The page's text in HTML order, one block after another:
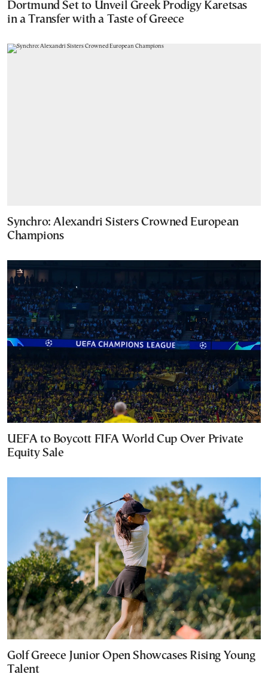
Dortmund Set to Unveil Greek Prodigy Karetsas
in a Transfer with a Taste of Greece
Synchro: Alexandri Sisters Crowned European
Champions
UEFA to Boycott FIFA World Cup Over Private
Equity Sale
Golf Greece Junior Open Showcases Rising Young
Talent